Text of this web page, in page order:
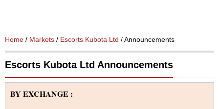
Home / Markets / Escorts Kubota Ltd / Announcements
Escorts Kubota Ltd Announcements
BY EXCHANGE :